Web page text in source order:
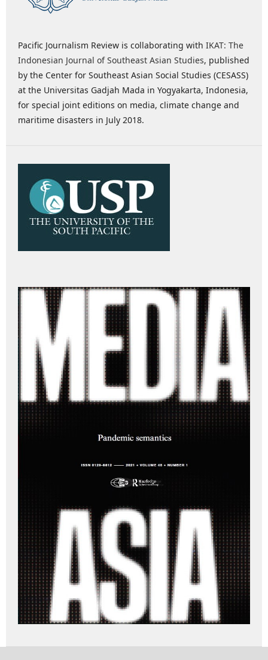
Pacific Journalism Review is collaborating with IKAT: The
Indonesian Journal of Southeast Asian Studies, published
by the Center for Southeast Asian Social Studies (CESASS)
at the Universitas Gadjah Mada in Yogyakarta, Indonesia,
for special joint editions on media, climate change and
maritime disasters in July 2018.